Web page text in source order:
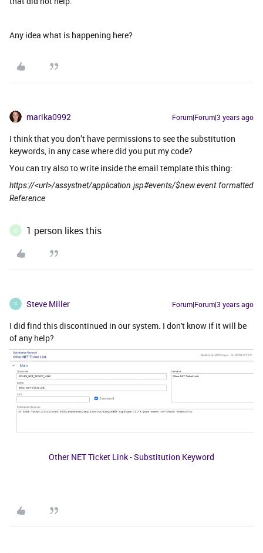
Any idea what is happening here?
marika0992 Forum|Forum|3 years ago
I think that you don’t have permissions to see the substitution
keywords, in any case where did you put my code?
You can try also to write inside the email template this thing:
https://<url>/assystnet/application.jsp#events/$new.event.formatted
Reference
C 1 person likes this
S Steve Miller Forum|Forum|3 years ago
I did find this discontinued in our system. I don't know if it will be
of any help?
Other NET Ticket Link - Substitution Keyword